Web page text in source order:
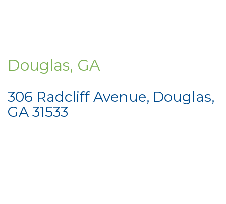
Douglas, GA
306 Radcliff Avenue, Douglas,
GA 31533